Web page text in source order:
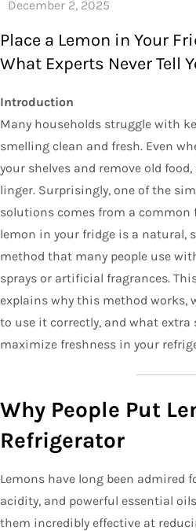
Place a Lemon in Your
What Experts Never Tell
Introduction
Many households struggle with
smelling clean and fresh. Even
your shelves and remove old
linger. Surprisingly, one of the
solutions comes from a common
lemon in your fridge is a natural,
method that many people use
sprays or artificial fragrances.
explains why this method works,
to use it correctly, and what extra
maximize freshness in your
Why People Put
Refrigerator
Lemons have long been admired
acidity, and powerful essential
them incredibly effective at